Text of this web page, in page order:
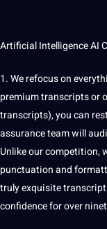
Artificial IntelligenceAI
1. We refocus on
premium transcripts or
transcripts), you can
assurance team will
Unlike our competition,
punctuation and
truly exquisite
confidence for over